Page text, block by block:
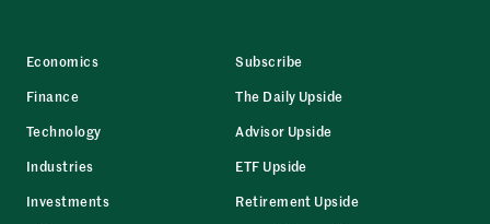
Economics
Finance
Technology
Industries
Investments
Subscribe
The Daily Upside
Advisor Upside
ETF Upside
Retirement Upside